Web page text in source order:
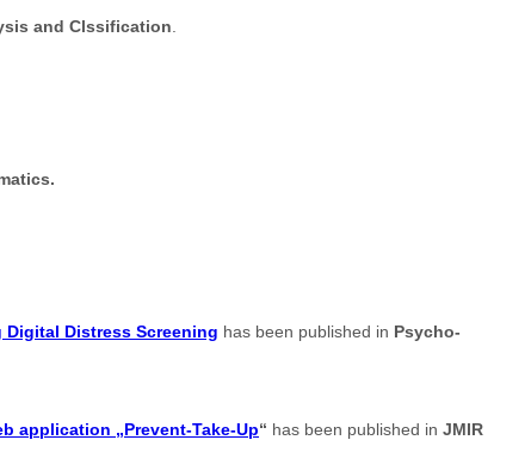
and Clssification
Distress Screening has been published in Psycho-
application „Prevent-Take-Up“ has been published in JMIR